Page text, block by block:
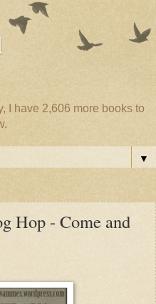
I have 2,606 more books to
▼
Hop - Come and